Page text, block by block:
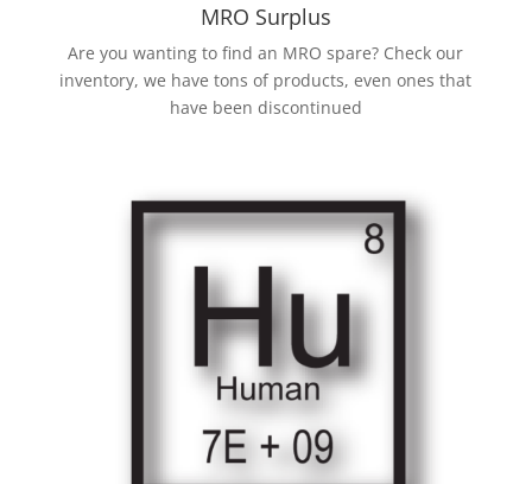
MRO Surplus
Are you wanting to find an MRO spare? Check our
inventory, we have tons of products, even ones that
have been discontinued